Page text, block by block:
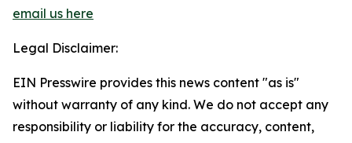
email us here
Legal Disclaimer:
EIN Presswire provides this news content "as is"
without warranty of any kind. We do not accept any
responsibility or liability for the accuracy, content,